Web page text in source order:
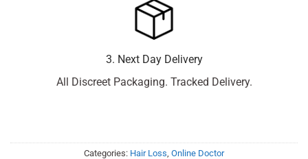
3. Next Day Delivery
All Discreet Packaging. Tracked Delivery.
Categories: Hair Loss Online Doctor